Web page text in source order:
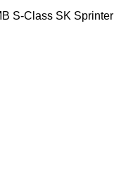
S-Class SK Sprinter